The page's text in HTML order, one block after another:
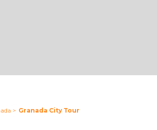
> Granada City Tour